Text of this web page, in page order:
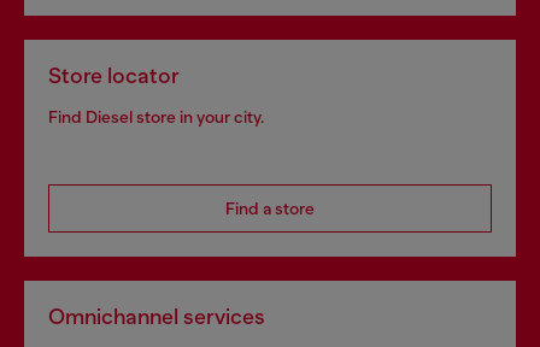
Store locator
Find Diesel store in your city.
Find a store
Omnichannel services